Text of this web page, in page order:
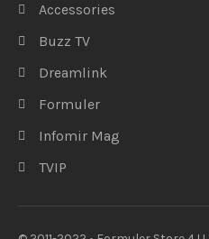
Accessories
Buzz TV
Dreamlink
Formuler
Infomir Mag
TVIP